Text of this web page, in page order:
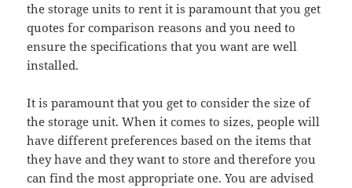
the storage units to rent it is paramount that you get
quotes for comparison reasons and you need to
ensure the specifications that you want are well
installed.
It is paramount that you get to consider the size of
the storage unit. When it comes to sizes, people will
have different preferences based on the items that
they have and they want to store and therefore you
can find the most appropriate one. You are advised